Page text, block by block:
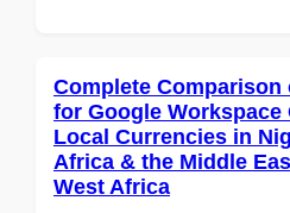
Complete Comparison
for Google Workspace
Local Currencies in
Africa & the Middle
West Africa